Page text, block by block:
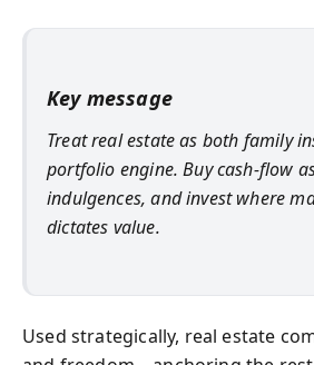
Key message
Treat real estate as both family
portfolio engine. Buy cash-flow
indulgences, and invest where
dictates value.
Used strategically, real estate